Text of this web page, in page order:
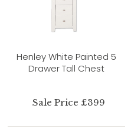
Henley White Painted 5
Drawer Tall Chest
Sale Price £399